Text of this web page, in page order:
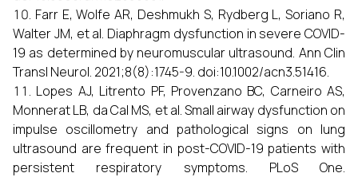
Farr E, Wolfe AR, Deshmukh S, Rydberg L, Soriano R,
Walter JM, et al. Diaphragm dysfunction in severe COVID-
19 as determined by neuromuscular ultrasound. Ann Clin
Transl Neurol. 2021;8(8):1745-9. doi:10.1002/acn3.51416.
Lopes AJ, Litrento PF, Provenzano BC, Carneiro AS,
Monnerat LB, da Cal MS, et al. Small airway dysfunction on
impulse oscillometry and pathological signs on lung
ultrasound are frequent in post-COVID-19 patients with
persistent respiratory symptoms. PLoS One.